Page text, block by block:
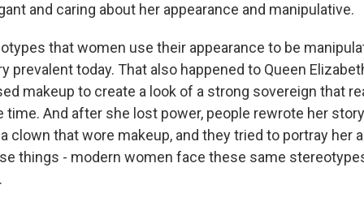
and caring about her appearance and manipulative.
that women use their appearance to be
prevalent today. That also happened to Queen
makeup to create a look of a strong sovereign that
time. And after she lost power, people rewrote her
clown that wore makeup, and they tried to portray her
things - modern women face these same